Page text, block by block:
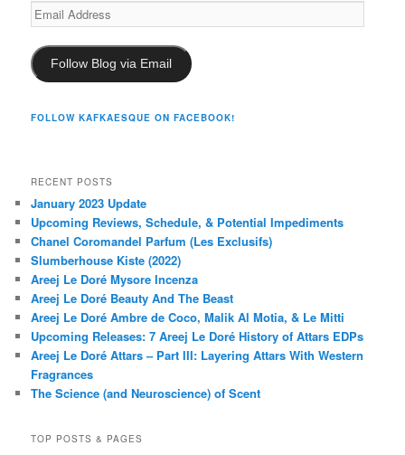
Email
Address
Follow Blog via Email
FOLLOW KAFKAESQUE ON FACEBOOK!
RECENT POSTS
January 2023 Update
Upcoming Reviews, Schedule, & Potential Impediments
Chanel Coromandel Parfum (Les Exclusifs)
Slumberhouse Kiste (2022)
Areej Le Doré Mysore Incenza
Areej Le Doré Beauty And The Beast
Areej Le Doré Ambre de Coco, Malik Al Motia, & Le Mitti
Upcoming Releases: 7 Areej Le Doré History of Attars EDPs
Areej Le Doré Attars – Part III: Layering Attars With Western
Fragrances
The Science (and Neuroscience) of Scent
TOP POSTS & PAGES